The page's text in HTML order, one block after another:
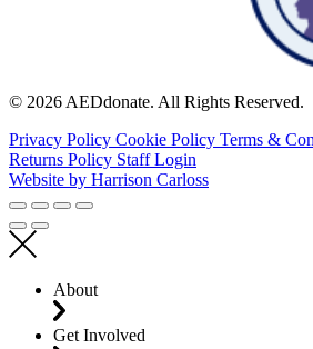
© 2026 AEDdonate. All Rights Reserved.
Privacy Policy Cookie Policy Terms &
Returns Policy Staff Login
Website by Harrison Carloss
About
Get Involved